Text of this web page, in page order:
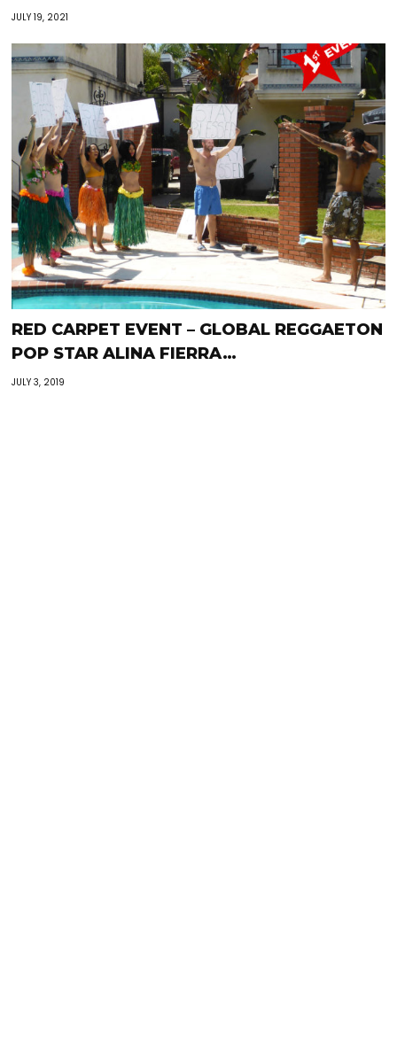
JULY 19, 2021
RED CARPET EVENT – GLOBAL REGGAETON
POP STAR ALINA FIERRA…
JULY 3, 2019